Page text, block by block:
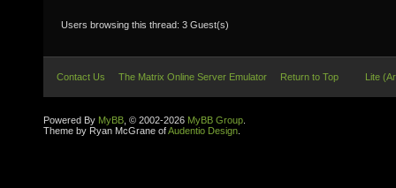
Users browsing this thread: 3 Guest(s)
Contact Us The Matrix Online Server Emulator Return to Top Lite
Powered By MyBB , © 2002-2026 MyBB Group
Theme by Ryan McGrane ofAudentio Design